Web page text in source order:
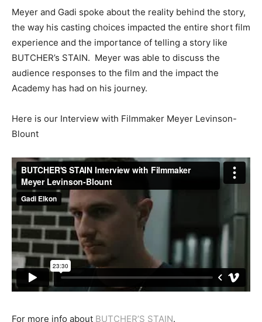
Meyer and Gadi spoke about the reality behind the story,
the way his casting choices impacted the entire short film
experience and the importance of telling a story like
BUTCHER’s STAIN. Meyer was able to discuss the
audience responses to the film and the impact the
Academy has had on his journey.
Here is our Interview with Filmmaker Meyer Levinson-
Blount
For more info about BUTCHER’S STAIN.